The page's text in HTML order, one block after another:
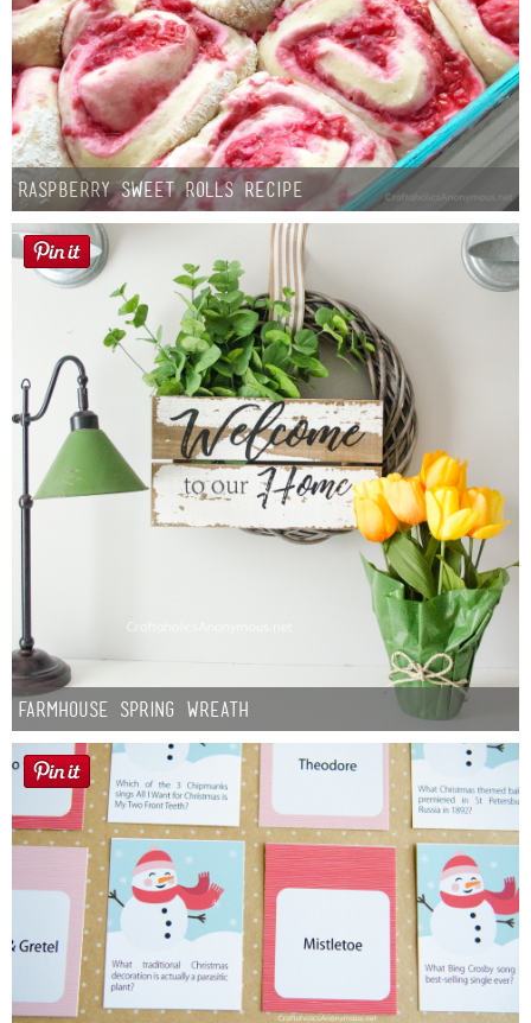
Raspberry Sweet Rolls Recipe
Farmhouse Spring Wreath